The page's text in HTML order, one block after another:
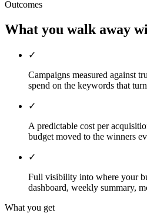
Outcomes
What you walk away
✓
Campaigns measured against
spend on the keywords that
✓
A predictable cost per
budget moved to the winners
✓
Full visibility into where your
dashboard, weekly summary,
What you get